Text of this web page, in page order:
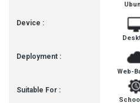
Device :
Deployment :
Suitable For :
Web-